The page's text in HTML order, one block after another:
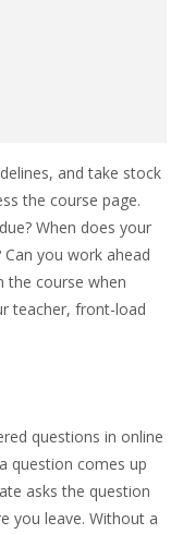
and take stock
the course page.
When does your
you work ahead
the course when
teacher, front-load
questions in online
question comes up
asks the question
you leave. Without a